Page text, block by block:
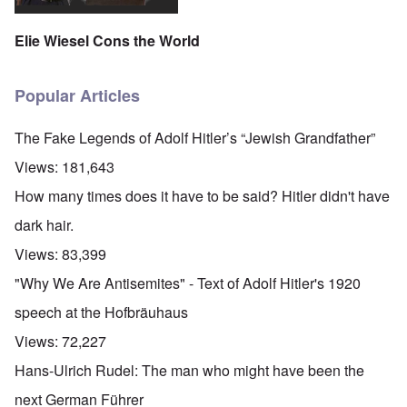
Elie Wiesel Cons the World
Popular Articles
The Fake Legends of Adolf Hitler’s “Jewish Grandfather”
Views: 181,643
How many times does it have to be said? Hitler didn't have
dark hair.
Views: 83,399
"Why We Are Antisemites" - Text of Adolf Hitler's 1920
speech at the Hofbräuhaus
Views: 72,227
Hans-Ulrich Rudel: The man who might have been the
next German Führer